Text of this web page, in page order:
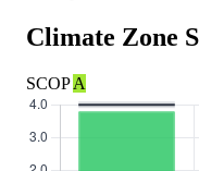
Climate Zone
SCOPA